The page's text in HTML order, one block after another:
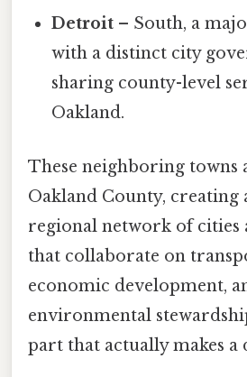
Detroit – South, a
with a distinct city
sharing county-level
Oakland.
These neighboring towns
Oakland County, creating
regional network of cities
that collaborate on
economic development,
environmental
part that actually makes a